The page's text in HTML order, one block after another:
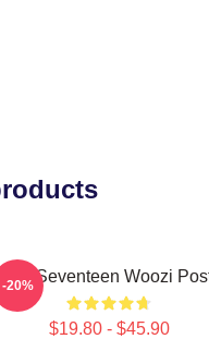
Seventeen Woozi
$19.80 - $45.90
-20%